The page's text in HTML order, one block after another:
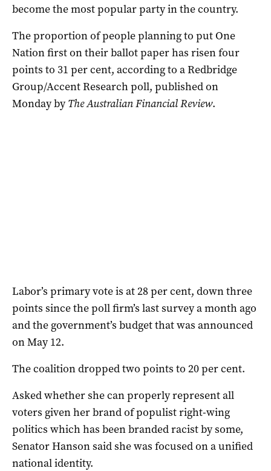
become the most popular party in the country.
The proportion of people planning to put One
Nation first on their ballot paper has risen four
points to 31 per cent, according to a Redbridge
Group/Accent Research poll, published on
Monday byThe Australian Financial Review.
Labor’s primary vote is at 28 per cent, down three
points since the poll firm’s last survey a month ago
and the government’s budget that was announced
on May 12.
The coalition dropped two points to 20 per cent.
Asked whether she can properly represent all
voters given her brand of populist right-wing
politics which has been branded racist by some,
Senator Hanson said she was focused on a unified
national identity.